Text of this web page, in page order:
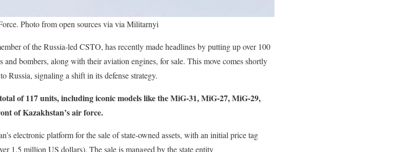
Photo from open sources via via Militarnyi
of the Russia-led CSTO, has recently made headlines by putting up over 100
bombers, along with their aviation engines, for sale. This move comes shortly
Russia, signaling a shift in its defense strategy.
of 117 units, including iconic models like the MiG-31, MiG-27, MiG-29,
of Kazakhstan’s air force.
electronic platform for the sale of state-owned assets, with an initial price tag
1.5 million US dollars). The sale is managed by the state entity